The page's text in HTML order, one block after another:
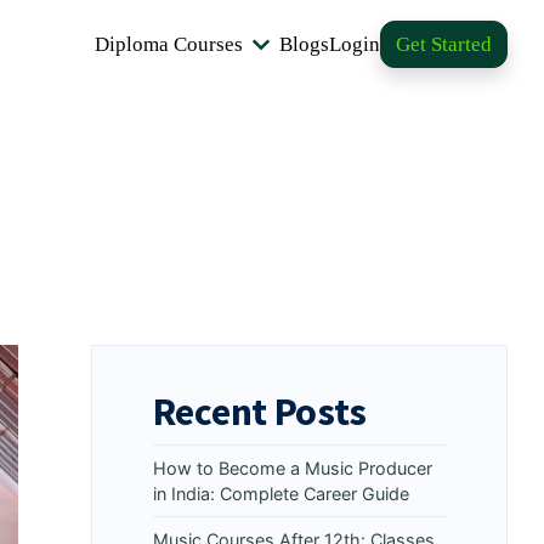
Diploma Courses BlogsLogin Get Started
Recent Posts
How to Become a Music Producer
in India: Complete Career Guide
Music Courses After 12th: Classes,